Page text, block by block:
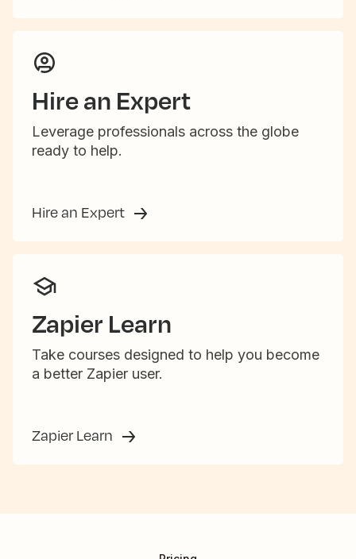
Hire an Expert
Leverage professionals across the globe
ready to help.
Hire an Expert
Zapier Learn
Take courses designed to help you become
a better Zapier user.
Zapier Learn